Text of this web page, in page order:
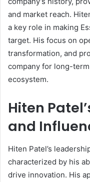
and market reach.
a key role in making
target. His focus on
transformation, and
company for long-
ecosystem.
Hiten
and
Hiten Patel’s
characterized by his
drive innovation. His